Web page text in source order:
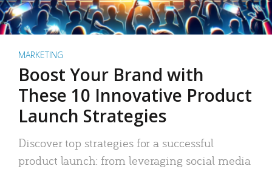
MARKETING
Boost Your Brand with
These 10 Innovative Product
Launch Strategies
Discover top strategies for a successful
product launch: from leveraging social media